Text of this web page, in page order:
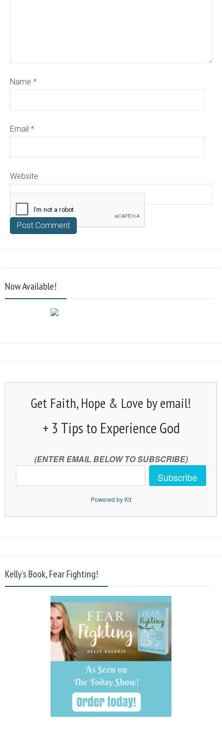
Name *
Email *
Website
Now Available!
Get Faith, Hope & Love by email!
+ 3 Tips to Experience God
(ENTER EMAIL BELOW TO SUBSCRIBE)
Subscribe
Powered by Kit
Kelly’s Book, Fear Fighting!